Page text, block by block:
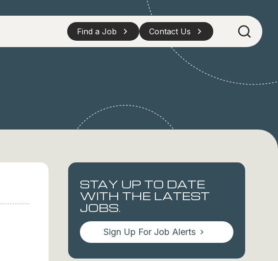
Find a Job Contact Us
STAY UP TO DATE
WITH THE LATEST
JOBS.
Sign Up For Job Alerts